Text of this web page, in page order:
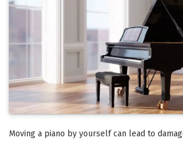
Moving a piano by yourself can lead to